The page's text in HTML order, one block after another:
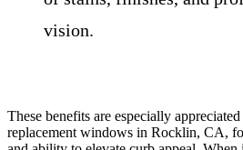
vision.
These benefits are especially
replacement windows in Rocklin, CA,